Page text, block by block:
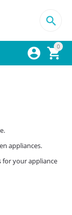
0



appliances.
for your appliance